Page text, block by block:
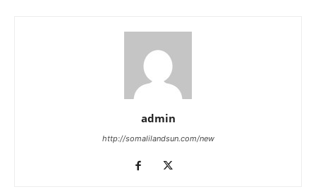
admin
http://somalilandsun.com/new